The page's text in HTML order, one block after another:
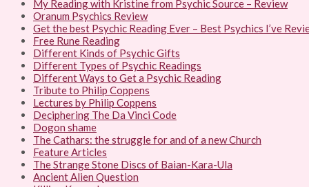
My Reading with Kristine from Psychic Source – Review
Oranum Psychics Review
Get the best Psychic Reading Ever – Best Psychics I’ve
Free Rune Reading
Different Kinds of Psychic Gifts
Different Types of Psychic Readings
Different Ways to Get a Psychic Reading
Tribute to Philip Coppens
Lectures by Philip Coppens
Deciphering The Da Vinci Code
Dogon shame
The Cathars: the struggle for and of a new Church
Feature Articles
The Strange Stone Discs of Baian-Kara-Ula
Ancient Alien Question